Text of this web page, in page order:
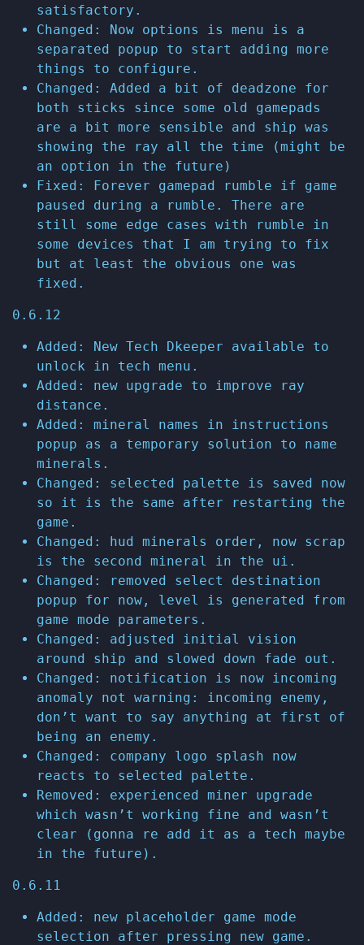
satisfactory.
Changed: Now options is menu is a
separated popup to start adding more
things to configure.
Changed: Added a bit of deadzone for
both sticks since some old gamepads
are a bit more sensible and ship was
showing the ray all the time (might be
an option in the future)
Fixed: Forever gamepad rumble if game
paused during a rumble. There are
still some edge cases with rumble in
some devices that I am trying to fix
but at least the obvious one was
fixed.
0.6.12
Added: New Tech Dkeeper available to
unlock in tech menu.
Added: new upgrade to improve ray
distance.
Added: mineral names in instructions
popup as a temporary solution to name
minerals.
Changed: selected palette is saved now
so it is the same after restarting the
game.
Changed: hud minerals order, now scrap
is the second mineral in the ui.
Changed: removed select destination
popup for now, level is generated from
game mode parameters.
Changed: adjusted initial vision
around ship and slowed down fade out.
Changed: notification is now incoming
anomaly not warning: incoming enemy,
don’t want to say anything at first of
being an enemy.
Changed: company logo splash now
reacts to selected palette.
Removed: experienced miner upgrade
which wasn’t working fine and wasn’t
clear (gonna re add it as a tech maybe
in the future).
0.6.11
Added: new placeholder game mode
selection after pressing new game.